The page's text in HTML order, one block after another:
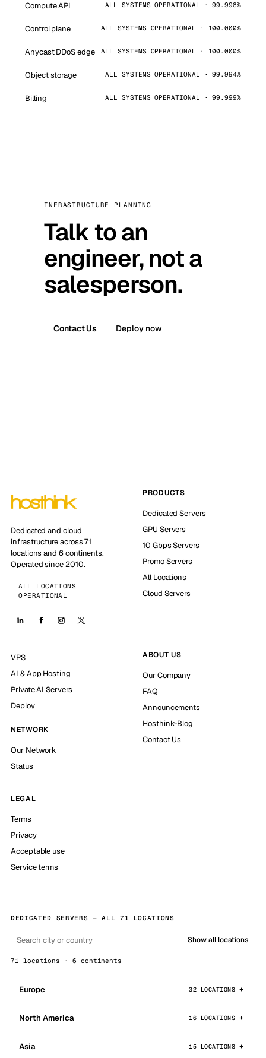
Compute API ALL SYSTEMS OPERATIONAL · 99.998%
Control plane ALL SYSTEMS OPERATIONAL · 100.000%
Anycast DDoS edge ALL SYSTEMS OPERATIONAL · 100.000%
Object storage ALL SYSTEMS OPERATIONAL · 99.994%
Billing ALL SYSTEMS OPERATIONAL · 99.999%
INFRASTRUCTURE PLANNING
Talk to an
engineer, not a
salesperson.
Contact Us Deploy now
Dedicated and cloud
infrastructure across 71
locations and 6 continents.
Operated since 2010.
ALL LOCATIONS
OPERATIONAL
PRODUCTS
Dedicated Servers
GPU Servers
10 Gbps Servers
Promo Servers
All Locations
Cloud Servers
VPS
AI & App Hosting
Private AI Servers
Deploy
NETWORK
Our Network
Status
ABOUT US
Our Company
FAQ
Announcements
Hosthink-Blog
Contact Us
LEGAL
Terms
Privacy
Acceptable use
Service terms
DEDICATED SERVERS — ALL 71 LOCATIONS
Show all locations
71 locations · 6 continents
Europe 32 LOCATIONS
North America 16 LOCATIONS
Asia 15 LOCATIONS